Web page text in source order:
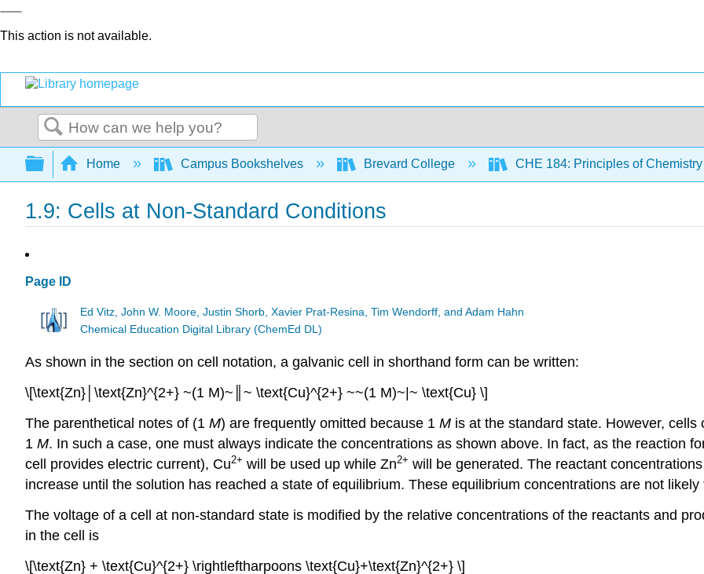
This action is not available.
Search
Expand/collapse global hierarchy
Home Campus Bookshelves Brevard College CHE 184: Principles of
1.9: Cells at Non-Standard Conditions
Page ID
Ed Vitz, John W. Moore, Justin Shorb, Xavier Prat-Resina, Tim Wendorff, and Adam Hahn
Chemical Education Digital Library (ChemEd DL)
As shown in the section on cell notation, a galvanic cell in shorthand form can be written:
\[\text{Zn}│\text{Zn}^{2+} ~(1 M)~║~ \text{Cu}^{2+} ~~(1 M)~|~ \text{Cu} \]
The parenthetical notes of (1 M) are frequently omitted because 1 M is at the standard state. However,
1 M. In such a case, one must always indicate the concentrations as shown above. In fact, as the reaction
cell provides electric current), Cu2+ will be used up while Zn2+ will be generated. The reactant
increase until the solution has reached a state of equilibrium. These equilibrium concentrations are not
The voltage of a cell at non-standard state is modified by the relative concentrations of the reactants and
in the cell is
\[\text{Zn} + \text{Cu}^{2+} \rightleftharpoons \text{Cu}+\text{Zn}^{2+} \]